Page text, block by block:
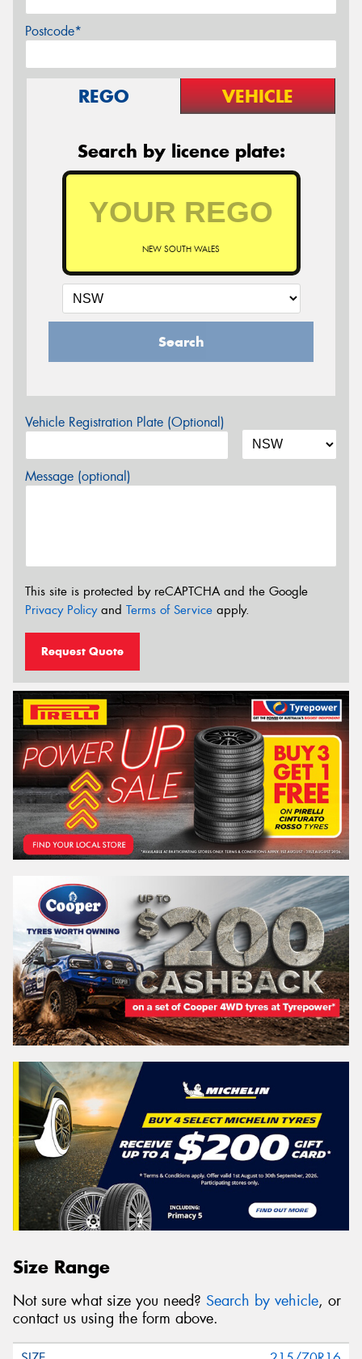
Postcode*
REGO VEHICLE
Search by licence plate:
NEW SOUTH WALES
Search
Vehicle Registration Plate (Optional)
Message (optional)
This site is protected by reCAPTCHA and the Google
Privacy Policyand Terms of Service apply.
Request Quote
Size Range
Not sure what size you need? Search by vehicle, or
contact us using the form above.